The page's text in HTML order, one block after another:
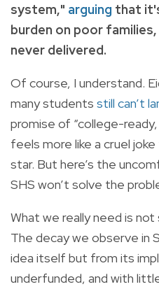
system," arguing that
burden on poor
never delivered.
Of course, I understand.
many students still can’t
promise of “college-
feels more like a cruel
star. But here’s the
SHS won’t solve the
What we really need is
The decay we observe in
idea itself but from its
underfunded, and with